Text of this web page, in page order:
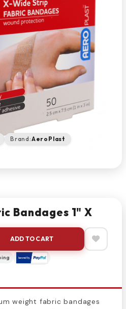
Brand:AeroPlast
Bandages 1" X
ADD TO CART
weight fabric bandages